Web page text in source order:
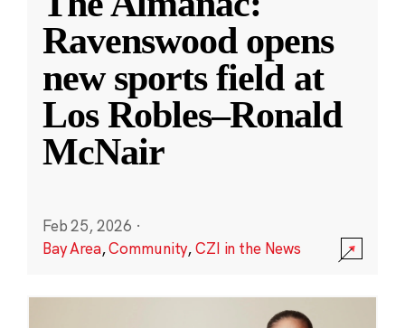
Ravenswood opens
new sports field at
Los Robles–Ronald
McNair
Feb 25, 2026 ·
Bay Area,Community,CZI in the News